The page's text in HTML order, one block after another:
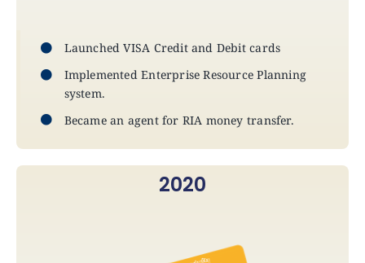
Open an Account
Launched VISA Credit and Debit cards
Implemented Enterprise Resource Planning
system.
Became an agent for RIA money transfer.
2020